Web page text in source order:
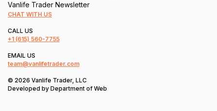
Vanlife Trader Newsletter
CHAT WITH US
CALL US
+1 (615) 560-7755
EMAIL US
team@vanlifetrader.com
© 2026 Vanlife Trader, LLC
Developed by Department of Web